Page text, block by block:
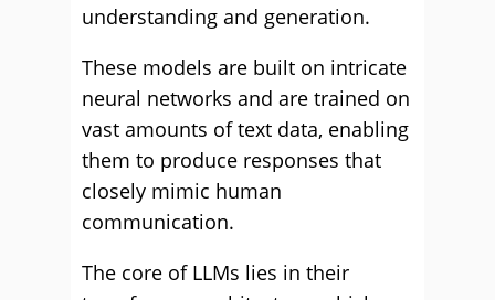
understanding and generation.
These models are built on intricate
neural networks and are trained on
vast amounts of text data, enabling
them to produce responses that
closely mimic human
communication.
The core of LLMs lies in their